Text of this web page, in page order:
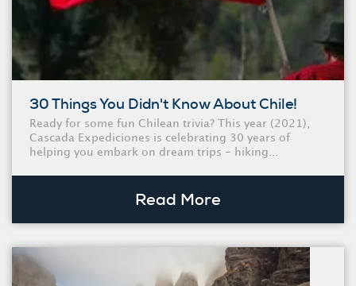
30 Things You Didn't Know About Chile!
Ready for some fun Chilean trivia? This year (2021),
Cascada Expediciones is celebrating 30 years of
helping you embark on dream trips - hiking...
Read More